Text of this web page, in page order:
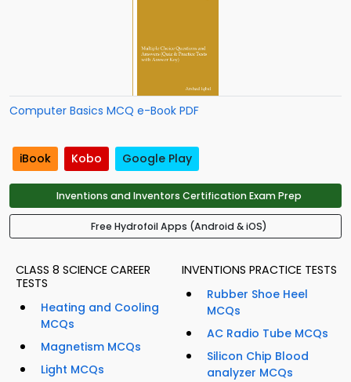
Computer Basics MCQ e-Book PDF
iBook Kobo Google Play
Inventions and Inventors Certification Exam Prep
Free Hydrofoil Apps (Android & iOS)
CLASS 8 SCIENCE CAREER
TESTS
Heating and Cooling
MCQs
Magnetism MCQs
Light MCQs
INVENTIONS PRACTICE TESTS
Rubber Shoe Heel
MCQs
AC Radio Tube MCQs
Silicon Chip Blood
analyzer MCQs